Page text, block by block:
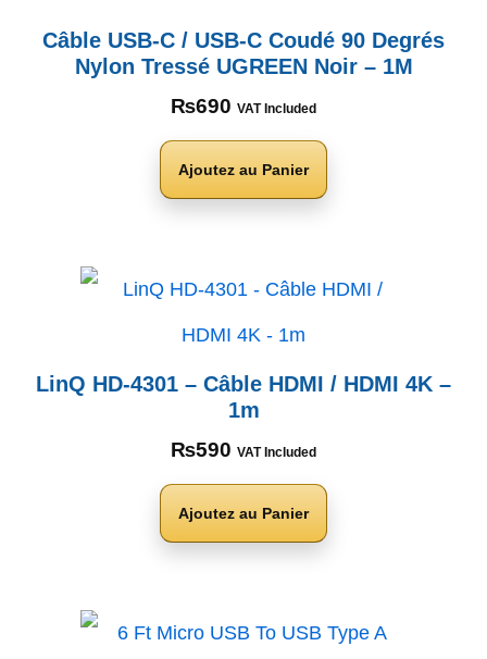
Câble USB-C / USB-C Coudé 90 Degrés
Nylon Tressé UGREEN Noir – 1M
₨690 VAT Included
Ajoutez au Panier
LinQ HD-4301 – Câble HDMI / HDMI 4K –
1m
₨590 VAT Included
Ajoutez au Panier